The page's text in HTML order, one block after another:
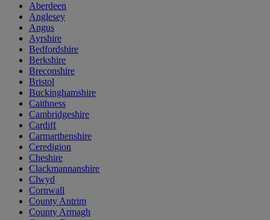
Aberdeen
Anglesey
Angus
Ayrshire
Bedfordshire
Berkshire
Breconshire
Bristol
Buckinghamshire
Caithness
Cambridgeshire
Cardiff
Carmarthenshire
Ceredigion
Cheshire
Clackmannanshire
Clwyd
Cornwall
County Antrim
County Armagh